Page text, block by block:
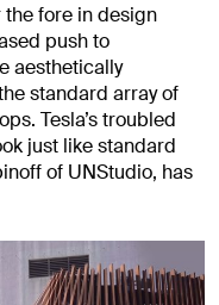
fore in design
push to
aesthetically
standard array of
Tesla’s troubled
just like standard
of UNStudio, has